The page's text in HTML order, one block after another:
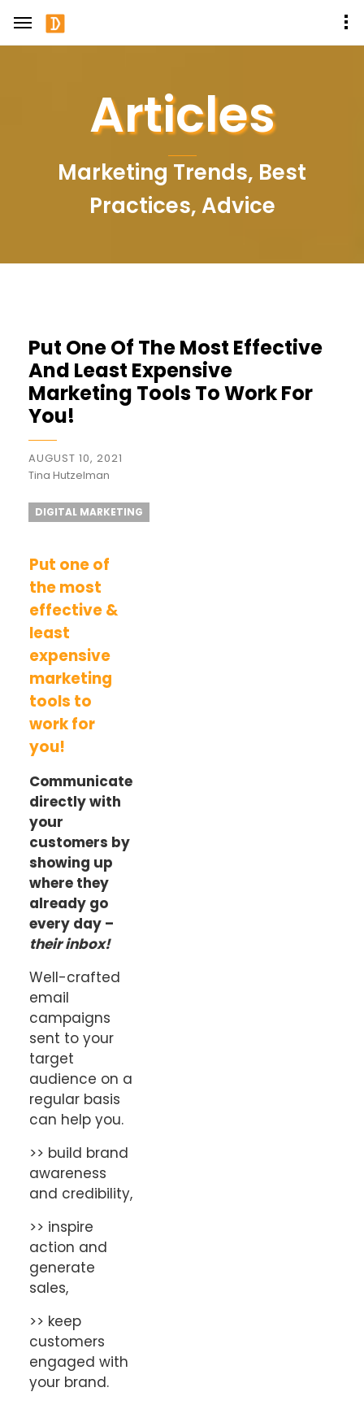
Articles
Marketing Trends, Best
Practices, Advice
Put One Of The Most Effective
And Least Expensive
Marketing Tools To Work For
You!
AUGUST 10, 2021
Tina Hutzelman
DIGITAL MARKETING
Put one of
the most
effective &
least
expensive
marketing
tools to
work for
you!
Communicate
directly with
your
customers by
showing up
where they
already go
every day –
their inbox!
Well-crafted
email
campaigns
sent to your
target
audience on a
regular basis
can help you.
>> build brand
awareness
and credibility,
>> inspire
action and
generate
sales,
>> keep
customers
engaged with
your brand.